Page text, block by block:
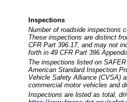
Inspections
Number of roadside inspections
These inspections are distinct
CFR Part 396.17, and may not
forth in 49 CFR Part 396
The inspections listed on
American Standard Inspection
Vehicle Safety Alliance (CVSA)
commercial motor vehicles and
Inspections are listed as total,